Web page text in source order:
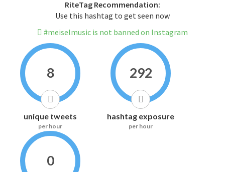
RiteTag Recommendation:
Use this hashtag to get seen now
#meiselmusic is not banned on Instagram
8
unique tweets
per hour
292
hashtag exposure
per hour
0